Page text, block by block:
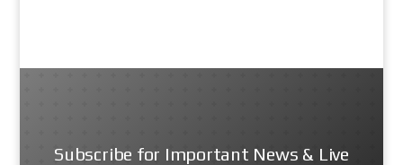
Subscribe for Important News & Live